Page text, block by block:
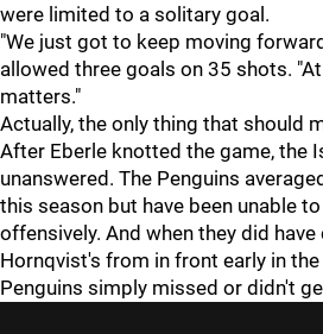
were limited to a solitary goal.
"We just got to keep moving
allowed three goals on 35 shots.
matters."
Actually, the only thing that should
After Eberle knotted the game, the
unanswered. The Penguins
this season but have been unable
offensively. And when they did have
Hornqvist's from in front early in
Penguins simply missed or didn't